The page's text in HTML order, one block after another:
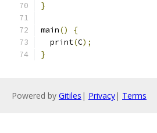
}
main()
{
  print
(C);
}
Powered by Gitiles | Privacy| Terms